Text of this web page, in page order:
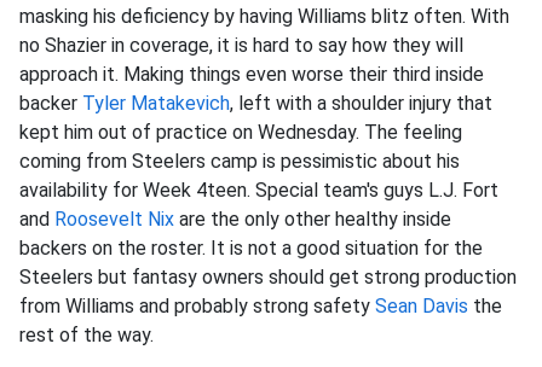
masking his deficiency by having Williams blitz often. With
no Shazier in coverage, it is hard to say how they will
approach it. Making things even worse their third inside
backer Tyler Matakevich, left with a shoulder injury that
kept him out of practice on Wednesday. The feeling
coming from Steelers camp is pessimistic about his
availability for Week 4teen. Special team's guys L.J. Fort
and Roosevelt Nix are the only other healthy inside
backers on the roster. It is not a good situation for the
Steelers but fantasy owners should get strong production
from Williams and probably strong safety Sean Davis the
rest of the way.